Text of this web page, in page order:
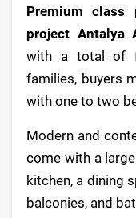
Premium class
project Antalya
with a total of
families, buyers
with one to two
Modern and
come with a
kitchen, a dining
balconies, and